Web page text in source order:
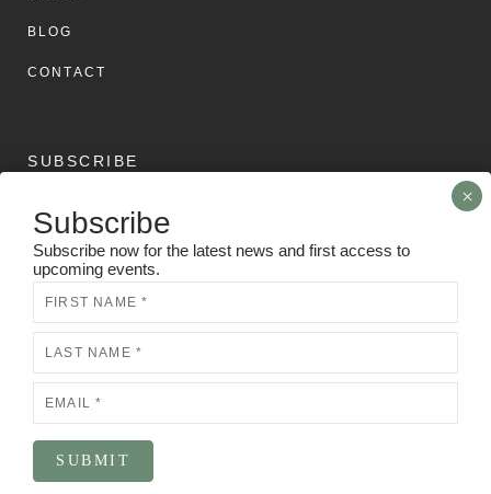
BLOG
CONTACT
SUBSCRIBE
Subscribe now for the latest news and first access to
upcoming events.
Newsletter
SUBMIT
Subscribe
Subscribe now for the latest news and first access to
upcoming events.
N
w
e
t
e
SUBMIT